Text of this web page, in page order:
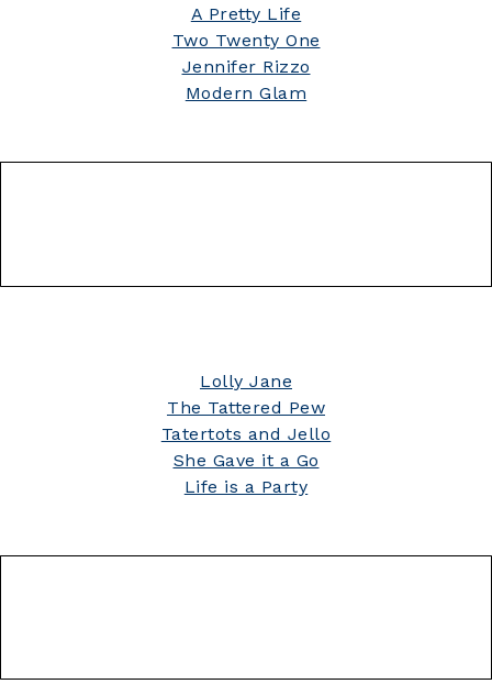
A Pretty Life
Two Twenty One
Jennifer Rizzo
Modern Glam
Lolly Jane
The Tattered Pew
Tatertots and Jello
She Gave it a Go
Life is a Party